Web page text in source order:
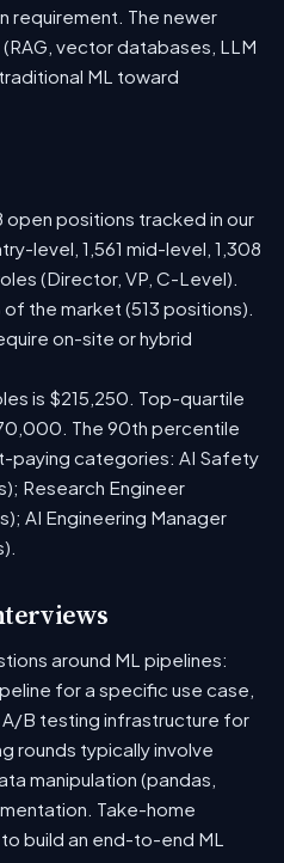
requirement. The newer
vector databases, LLM
ML toward
open positions tracked in our
level, 1,561 mid-level, 1,308
(Director, VP, C-Level).
the market (513 positions).
on-site or hybrid
is $215,250. Top-quartile
The 90th percentile
paying categories: AI Safety
Research Engineer
AI Engineering Manager
around ML pipelines:
for a specific use case,
B testing infrastructure for
rounds typically involve
manipulation (pandas,
Take-home
build an end-to-end ML